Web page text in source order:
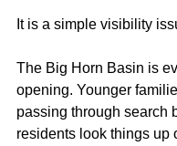
It is a simple visibility
The Big Horn Basin is
opening. Younger
passing through search
residents look things up